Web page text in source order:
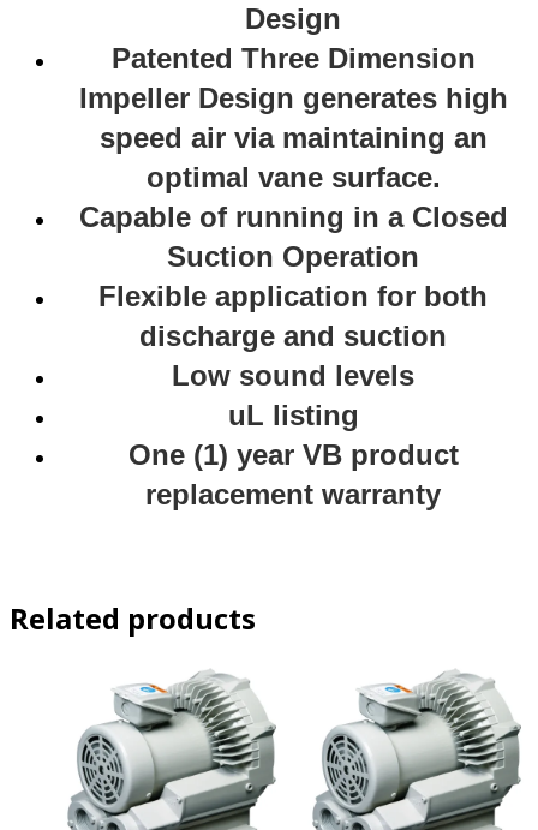
Design
Patented Three Dimension
Impeller Design generates high
speed air via maintaining an
optimal vane surface.
Capable of running in a Closed
Suction Operation
Flexible application for both
discharge and suction
Low sound levels
uL listing
One (1) year VB product
replacement warranty
Related products